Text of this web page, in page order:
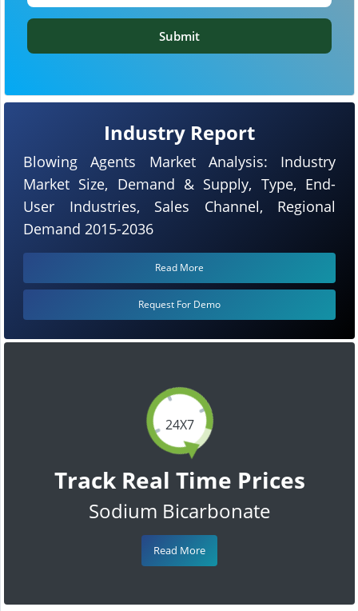
24X7
Track Real Time Prices
Sodium Bicarbonate
Read More
Industry Report
Blowing Agents Market Analysis: Industry
Market Size, Demand & Supply, Type, End-
User Industries, Sales Channel, Regional
Demand 2015-2036
Read More
Request For Demo
Submit